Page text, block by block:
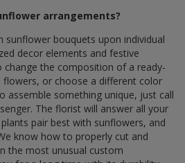
arrangements?
sunflower bouquets upon individual
decor elements and festive
change the composition of a ready-
or choose a different color
assemble something unique, just call
The florist will answer all your
pair best with sunflowers, and
know how to properly cut and
the most unusual custom